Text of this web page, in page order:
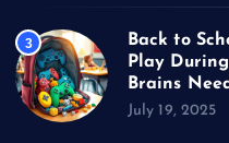
3
Back to
Play
Brains
July 19, 2025